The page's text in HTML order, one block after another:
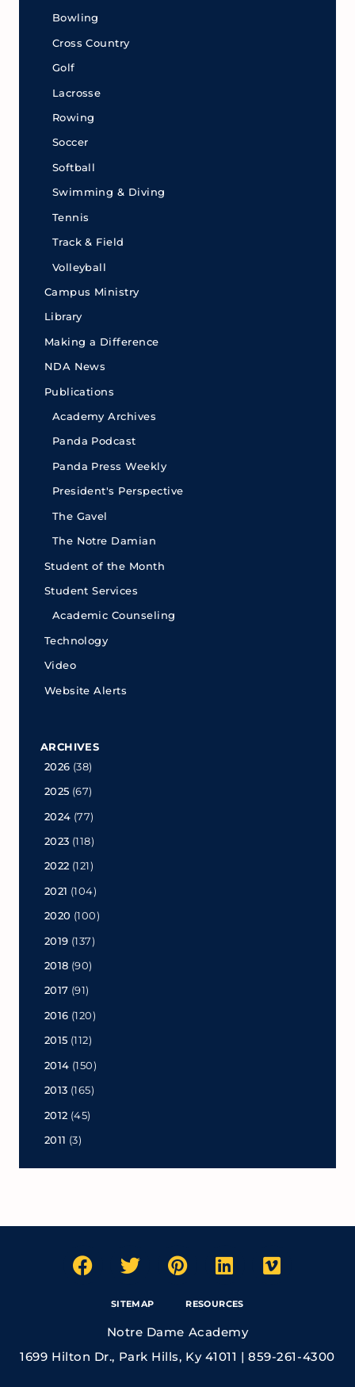
Bowling
Cross Country
Golf
Lacrosse
Rowing
Soccer
Softball
Swimming & Diving
Tennis
Track & Field
Volleyball
Campus Ministry
Library
Making a Difference
NDA News
Publications
Academy Archives
Panda Podcast
Panda Press Weekly
President's Perspective
The Gavel
The Notre Damian
Student of the Month
Student Services
Academic Counseling
Technology
Video
Website Alerts
ARCHIVES
2026 (38)
2025 (67)
2024 (77)
2023 (118)
2022 (121)
2021 (104)
2020 (100)
2019 (137)
2018 (90)
2017 (91)
2016 (120)
2015 (112)
2014 (150)
2013 (165)
2012 (45)
2011 (3)
SITEMAP RESOURCES
Notre Dame Academy
1699 Hilton Dr., Park Hills, Ky 41011 | 859-261-4300